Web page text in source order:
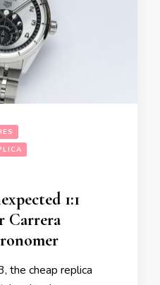
1:1
Carrera
the cheap replica